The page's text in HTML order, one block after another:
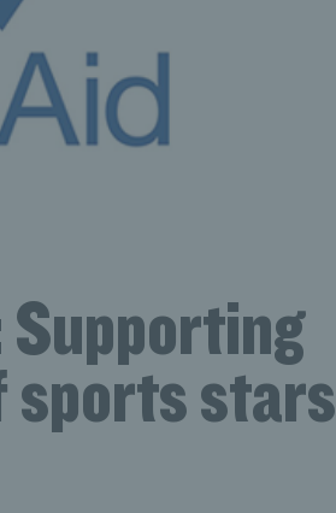
sports stars